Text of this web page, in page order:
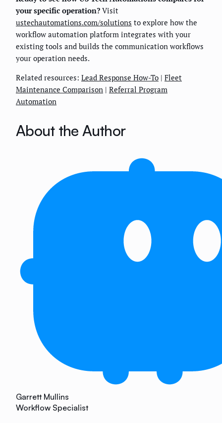
your specific operation? Visit
ustechautomations.com/solutions to explore how the
workflow automation platform integrates with your
existing tools and builds the communication workflows
your operation needs.
Related resources: Lead Response How-To | Fleet
Maintenance Comparison | Referral Program
Automation
About the Author
Garrett Mullins
Workflow Specialist